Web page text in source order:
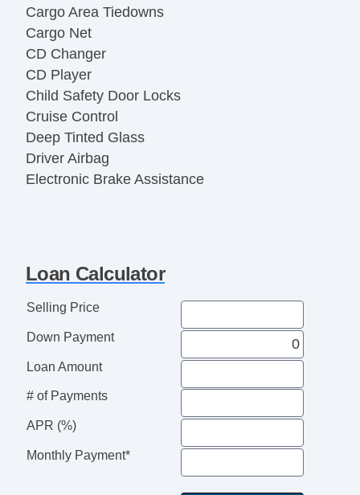
Cargo Area Tiedowns
Cargo Net
CD Changer
CD Player
Child Safety Door Locks
Cruise Control
Deep Tinted Glass
Driver Airbag
Electronic Brake Assistance
Heated Exterior Mirror
Interval Wipers
Leather Steering Wheel
Load Bearing Exterior Rack
Passenger Airbag
Power Door Locks
Power Windows
Loan Calculator
Selling Price
Down Payment
Loan Amount
# of Payments
APR (%)
Monthly Payment*